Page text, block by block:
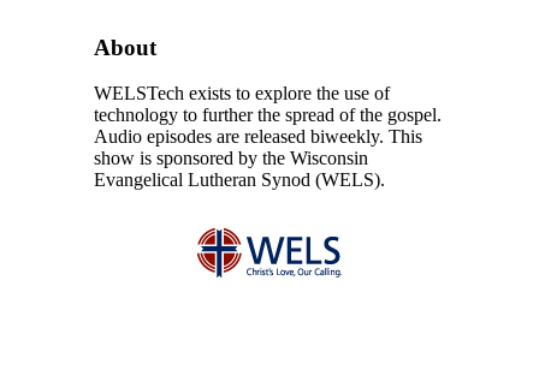
About
WELSTech exists to explore the use of
technology to further the spread of the gospel.
Audio episodes are released biweekly. This
show is sponsored by the Wisconsin
Evangelical Lutheran Synod (WELS).